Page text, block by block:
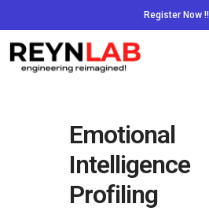
Register Now !!
Emotional
Intelligence
Profiling